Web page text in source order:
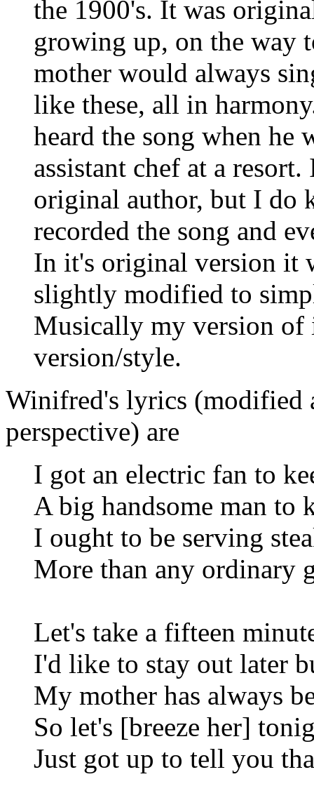
the 1900's. It was
growing up, on the way
mother would always
like these, all in
heard the song when he
assistant chef at a
original author, but I do
recorded the song and
In it's original version it
slightly modified to
Musically my version
version/style.
Winifred's lyrics (modified
perspective) are
I got an electric fan to
A big handsome man to
I ought to be serving
More than any ordinary
Let's take a fifteen
I'd like to stay out later
My mother has always
So let's [breeze her]
Just got up to tell you